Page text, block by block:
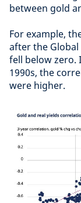
between gold
For example,
after the Global
fell below zero.
1990s, the
were higher.